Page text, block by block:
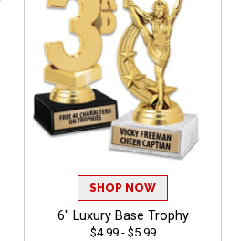
SHOP NOW
6" Luxury Base Trophy
$4.99 - $5.99